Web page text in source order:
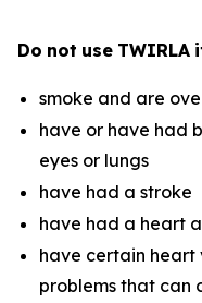
Do not use TWIRLA
smoke and are
have or have had
eyes or lungs
have had a stroke
have had a heart
have certain heart
problems that can